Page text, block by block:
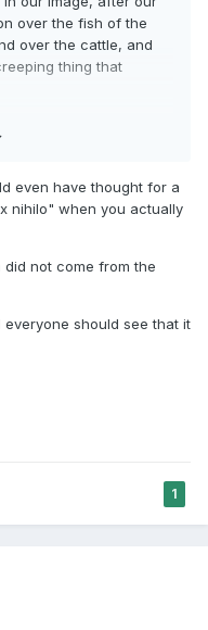
over the fish of the
over the cattle, and
thing that
created he them.
even have thought for a
nihilo" when you actually
not come from the
should see that it
1